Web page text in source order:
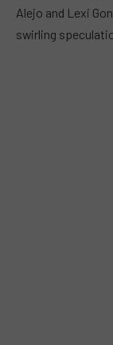
Alejo and Lexi
swirling